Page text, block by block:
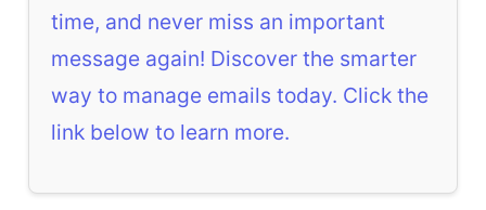
time, and never miss an important
message again! Discover the smarter
way to manage emails today. Click the
link below to learn more.